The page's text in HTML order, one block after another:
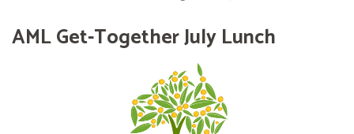
AML Get-Together July Lunch